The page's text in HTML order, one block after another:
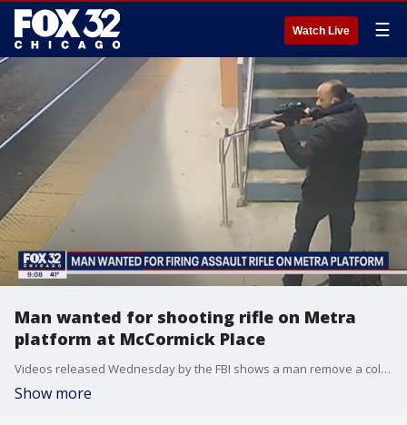
Watch Live ☰
Man wanted for shooting rifle on Metra
platform at McCormick Place
Videos released Wednesday by the FBI shows a man remove a collapsible rifle from a backpack and fire one round at the station, according to the FBI.
Show more